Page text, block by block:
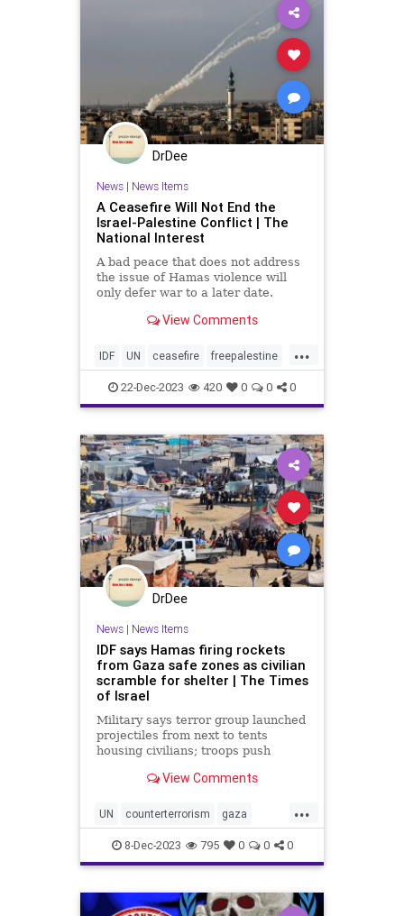
DrDee
News| News Items
A Ceasefire Will Not End the
Israel-Palestine Conflict | The
National Interest
A bad peace that does not address
the issue of Hamas violence will
only defer war to a later date.
View Comments
...
IDF UN ceasefire freepalestine
gaza gazawar hamas
humanitariancrisis
israelpalestineconflict israelwar
22-Dec-2023 420 0 0 0
DrDee
News| News Items
IDF says Hamas firing rockets
from Gaza safe zones as civilian
scramble for shelter | The Times
of Israel
Military says terror group launched
projectiles from next to tents
housing civilians; troops push
5 soldiers killed, taking ground op
View Comments
...
UN counterterrorism gaza
hamas helppalestine idf
jabaliya jews khanyounis
middleeast palestine rockets
8-Dec-2023 795 0 0 0